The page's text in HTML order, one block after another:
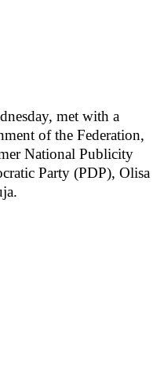
met with a
of the Federation,
National Publicity
Party (PDP), Olisa